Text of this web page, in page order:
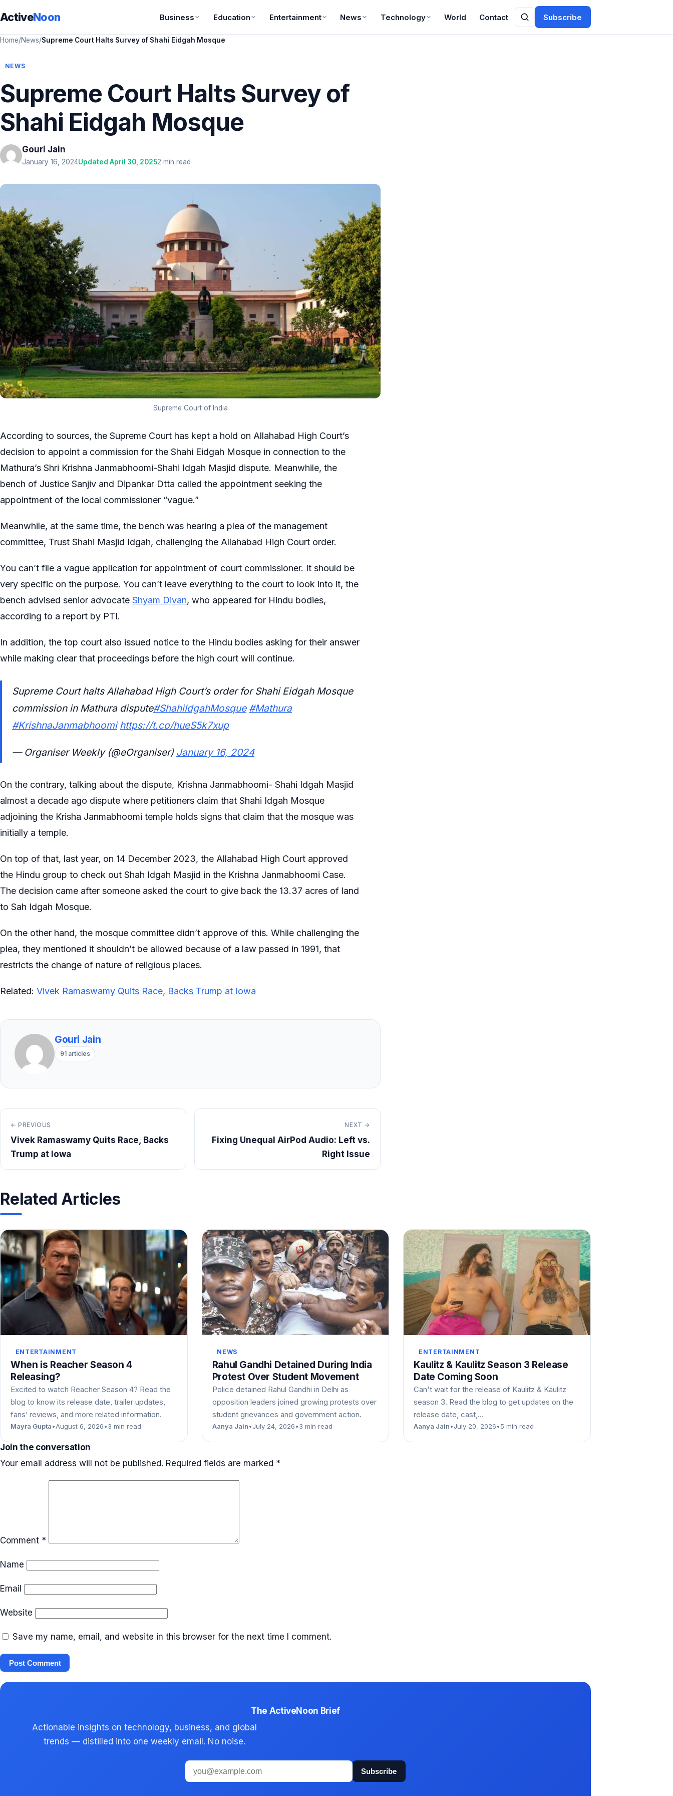
ActiveNoon Business Education Entertainment News Technology World Contact Subscribe
Home/News/Supreme Court Halts Survey of Shahi Eidgah Mosque
NEWS
Supreme Court Halts Survey of
Shahi Eidgah Mosque
Gouri Jain
January 16, 2024Updated April 30, 20252 min read
Supreme Court of India
According to sources, the Supreme Court has kept a hold on Allahabad High Court’s
decision to appoint a commission for the Shahi Eidgah Mosque in connection to the
Mathura’s Shri Krishna Janmabhoomi-Shahi Idgah Masjid dispute. Meanwhile, the
bench of Justice Sanjiv and Dipankar Dtta called the appointment seeking the
appointment of the local commissioner “vague.”
Meanwhile, at the same time, the bench was hearing a plea of the management
committee, Trust Shahi Masjid Idgah, challenging the Allahabad High Court order.
You can’t file a vague application for appointment of court commissioner. It should be
very specific on the purpose. You can’t leave everything to the court to look into it, the
bench advised senior advocate Shyam Divan, who appeared for Hindu bodies,
according to a report by PTI.
In addition, the top court also issued notice to the Hindu bodies asking for their answer
while making clear that proceedings before the high court will continue.
Supreme Court halts Allahabad High Court’s order for Shahi Eidgah Mosque
commission in Mathura dispute#ShahiIdgahMosque #Mathura
#KrishnaJanmabhoomi https://t.co/hueS5k7xup
— Organiser Weekly (@eOrganiser) January 16, 2024
On the contrary, talking about the dispute, Krishna Janmabhoomi- Shahi Idgah Masjid
almost a decade ago dispute where petitioners claim that Shahi Idgah Mosque
adjoining the Krisha Janmabhoomi temple holds signs that claim that the mosque was
initially a temple.
On top of that, last year, on 14 December 2023, the Allahabad High Court approved
the Hindu group to check out Shah Idgah Masjid in the Krishna Janmabhoomi Case.
The decision came after someone asked the court to give back the 13.37 acres of land
to Sah Idgah Mosque.
On the other hand, the mosque committee didn’t approve of this. While challenging the
plea, they mentioned it shouldn’t be allowed because of a law passed in 1991, that
restricts the change of nature of religious places.
Related: Vivek Ramaswamy Quits Race, Backs Trump at Iowa
Gouri Jain
91 articles
← PREVIOUS
Vivek Ramaswamy Quits Race, Backs
Trump at Iowa
NEXT →
Fixing Unequal AirPod Audio: Left vs.
Right Issue
Related Articles
ENTERTAINMENT
When is Reacher Season 4
Releasing?
Excited to watch Reacher Season 4? Read the
blog to know its release date, trailer updates,
fans’ reviews, and more related information.
Mayra Gupta•August 6, 2026•3 min read
NEWS
Rahul Gandhi Detained During India
Protest Over Student Movement
Police detained Rahul Gandhi in Delhi as
opposition leaders joined growing protests over
student grievances and government action.
Aanya Jain•July 24, 2026•3 min read
ENTERTAINMENT
Kaulitz & Kaulitz Season 3 Release
Date Coming Soon
Can't wait for the release of Kaulitz & Kaulitz
season 3. Read the blog to get updates on the
release date, cast,…
Aanya Jain•July 20, 2026•5 min read
Join the conversation
Your email address will not be published. Required fields are marked *
Comment *
Name
Email
Website
Save my name, email, and website in this browser for the next time I comment.
The ActiveNoon Brief
Actionable insights on technology, business, and global
trends — distilled into one weekly email. No noise.
Email
address
Subscribe